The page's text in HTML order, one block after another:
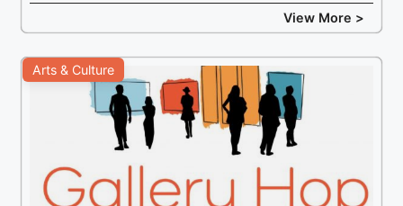
View More >
Arts & Culture